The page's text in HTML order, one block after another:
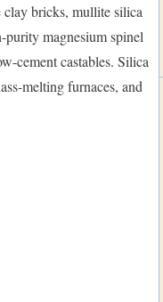
clay bricks, mullite silica
magnesium spinel
cement castables. Silica
melting furnaces, and